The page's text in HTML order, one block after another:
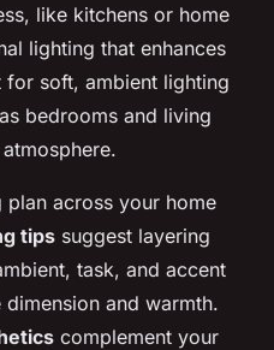
like kitchens or home
lighting that enhances
soft, ambient lighting
bedrooms and living
across your home
tips suggest layering
task, and accent
and warmth.
complement your